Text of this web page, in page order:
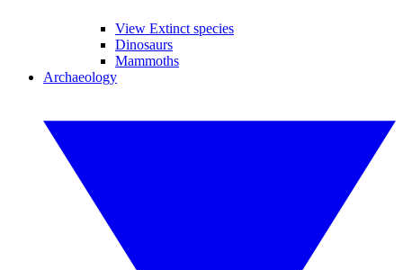
View Extinct species
Dinosaurs
Mammoths
Archaeology